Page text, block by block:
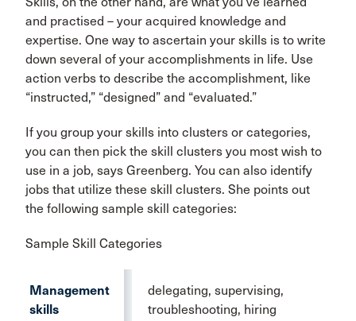
and practised – your acquired knowledge and
expertise. One way to ascertain your skills is to write
down several of your accomplishments in life. Use
action verbs to describe the accomplishment, like
“instructed,” “designed” and “evaluated.”
If you group your skills into clusters or categories,
you can then pick the skill clusters you most wish to
use in a job, says Greenberg. You can also identify
jobs that utilize these skill clusters. She points out
the following sample skill categories:
Sample Skill Categories
Management
skills
delegating, supervising,
troubleshooting, hiring